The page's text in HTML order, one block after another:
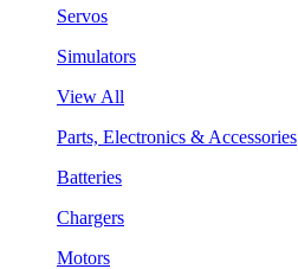
Servos
Simulators
View All
Parts, Electronics & Accessories
Batteries
Chargers
Motors